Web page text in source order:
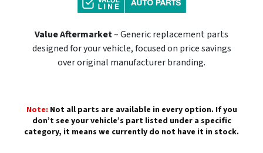
Value Aftermarket– Generic replacement parts
designed for your vehicle, focused on price savings
over original manufacturer branding.
Note: Not all parts are available in every option. If you
don’t see your vehicle’s part listed under a specific
category, it means we currently do not have it in stock.